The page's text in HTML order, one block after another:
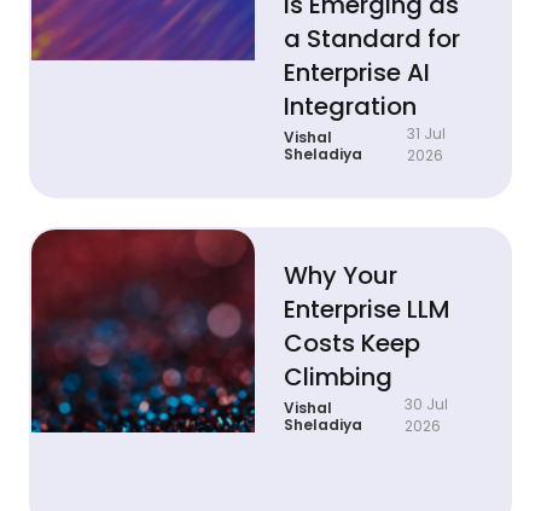
a Standard for
Enterprise AI
Integration
Vishal
Sheladiya
31 Jul
2026
Why Your
Enterprise LLM
Costs Keep
Climbing
Vishal
Sheladiya
30 Jul
2026